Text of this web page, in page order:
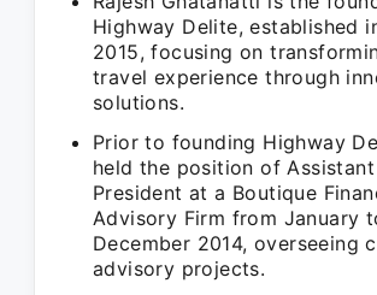
Highway Delite, established
2015, focusing on
travel experience through
solutions.
Prior to founding Highway
held the position of
President at a Boutique
Advisory Firm from January
December 2014, overseeing
advisory projects.